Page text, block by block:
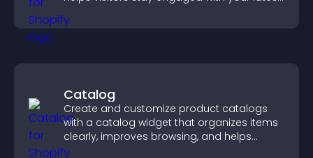
Catalog
Create and customize product catalogs
with a catalog widget that organizes items
clearly, improves browsing, and helps
visitors explore your offerings easily.